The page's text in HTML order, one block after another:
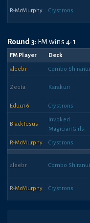
R-McMurphy Crystrons
Round 3: FM wins 4-1
FM Player Deck
aleebr Combo Shiranui
Zeeta Karakuri
Eduu16 Crystrons
BlackJesus
Invoked
Magician Girls
R-McMurphy Crystrons
aleebr Combo Shiranui
R-McMurphy Crystrons